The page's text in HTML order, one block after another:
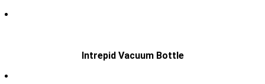
Intrepid Vacuum Bottle